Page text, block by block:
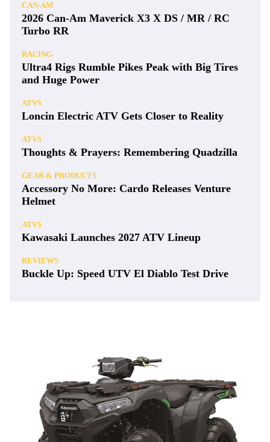
CAN-AM
2026 Can-Am Maverick X3 X DS / MR / RC
Turbo RR
RACING
Ultra4 Rigs Rumble Pikes Peak with Big Tires
and Huge Power
ATVS
Loncin Electric ATV Gets Closer to Reality
ATVS
Thoughts & Prayers: Remembering Quadzilla
GEAR & PRODUCTS
Accessory No More: Cardo Releases Venture
Helmet
ATVS
Kawasaki Launches 2027 ATV Lineup
REVIEWS
Buckle Up: Speed UTV El Diablo Test Drive